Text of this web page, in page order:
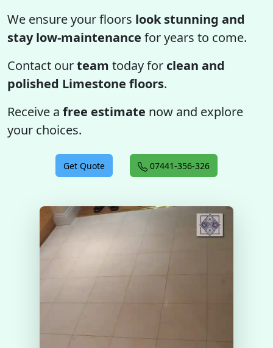
We ensure your floors look stunning and
stay low-maintenance for years to come.
Contact ourteam today for clean and
polished Limestone floors.
Receive a free estimate now and explore
your choices.
Get Quote 07441-356-326